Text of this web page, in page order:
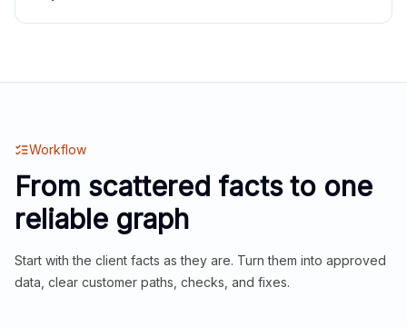
Workflow
From scattered facts to one
reliable graph
Start with the client facts as they are. Turn them into approved
data, clear customer paths, checks, and fixes.